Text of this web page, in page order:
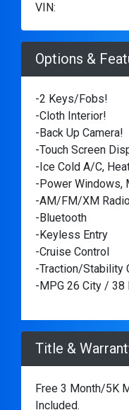
VIN:
Options &
-2 Keys/Fobs!
-Cloth Interior!
-Back Up Camera!
-Touch Screen
-Ice Cold A/C,
-Power Windows,
-AM/FM/XM
-Bluetooth
-Keyless Entry
-Cruise Control
-Traction/Stability
-MPG 26 City / 38
Title &
Free 3 Month/5K
Included.